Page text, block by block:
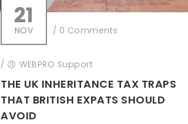
21
NOV / 0 Comments
/ WEBPRO Support
THE UK INHERITANCE TAX TRAPS
THAT BRITISH EXPATS SHOULD
AVOID